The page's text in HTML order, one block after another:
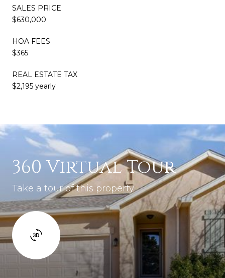
SALES PRICE
$630,000
HOA FEES
$365
REAL ESTATE TAX
$2,195 yearly
360 Virtual Tour
Take a tour of this property